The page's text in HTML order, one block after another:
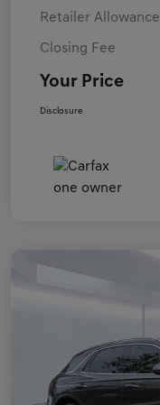
Retailer Allowance
Closing Fee
Your Price
Disclosure